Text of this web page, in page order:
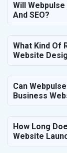
Will
And SEO?
What Kind Of
Website
Can
Business
How Long
Website